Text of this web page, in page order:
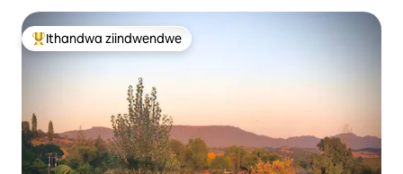
Eyona ithandwa zindwendwe
Ithandwa ziindwendwe